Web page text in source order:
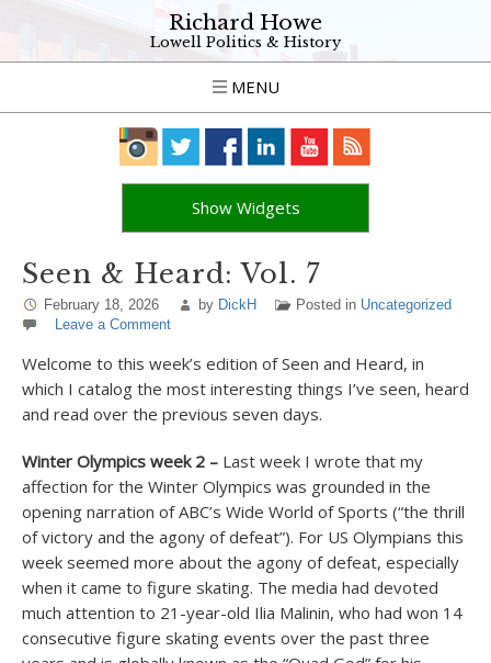
Richard Howe
Lowell Politics & History
MENU
Show Widgets
Seen & Heard: Vol. 7
February 18, 2026 by DickH Posted in Uncategorized
Leave a Comment
Welcome to this week’s edition of Seen and Heard, in
which I catalog the most interesting things I’ve seen, heard
and read over the previous seven days.
Winter Olympics week 2 – Last week I wrote that my
affection for the Winter Olympics was grounded in the
opening narration of ABC’s Wide World of Sports (“the thrill
of victory and the agony of defeat”). For US Olympians this
week seemed more about the agony of defeat, especially
when it came to figure skating. The media had devoted
much attention to 21-year-old Ilia Malinin, who had won 14
consecutive figure skating events over the past three